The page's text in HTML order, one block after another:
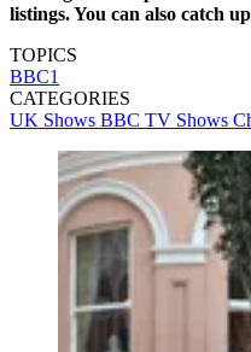
listings. You can also catch
TOPICS
BBC1
CATEGORIES
UK Shows BBC TV Shows